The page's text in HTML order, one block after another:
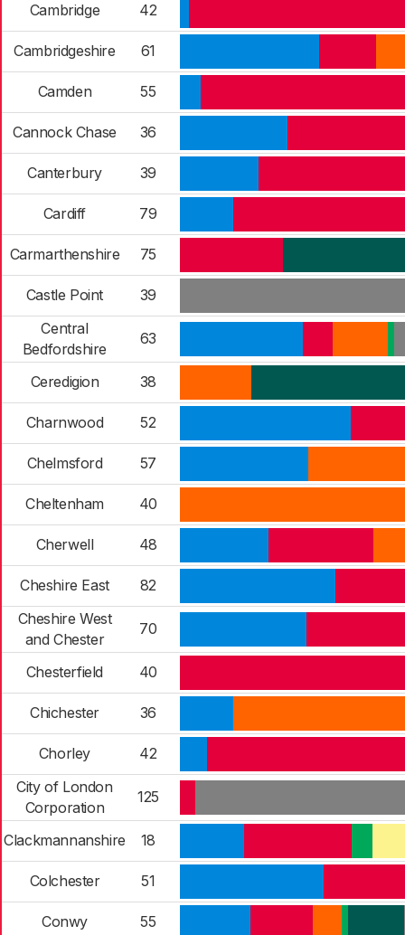
Cambridge 42
Cambridgeshire 61
Camden 55
Cannock Chase 36
Canterbury 39
Cardiff 79
Carmarthenshire 75
Castle Point
39
Central
Bedfordshire
63
Ceredigion 38
Charnwood 52
Chelmsford 57
Cheltenham 40
Cherwell 48
Cheshire East
82
Cheshire West
and Chester
70
Chesterfield 40
Chichester 36
Chorley
42
City of London
Corporation
125
Clackmannanshire 18
Colchester 51
Conwy 55